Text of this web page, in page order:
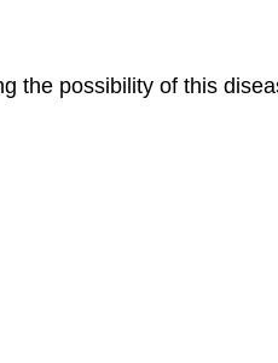
the possibility of this